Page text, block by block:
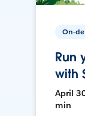
On-
Run
with
April
min